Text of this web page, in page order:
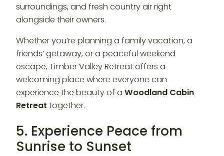
surroundings, and fresh country air right
alongside their owners.
Whether you’re planning a family vacation, a
friends’ getaway, or a peaceful weekend
escape, Timber Valley Retreat offers a
welcoming place where everyone can
experience the beauty of a Woodland Cabin
Retreat together.
5. Experience Peace from
Sunrise to Sunset